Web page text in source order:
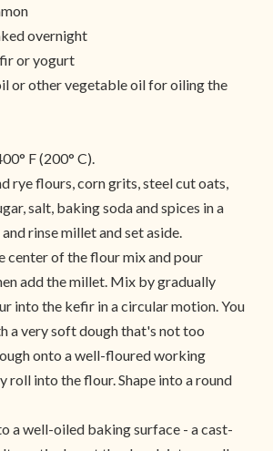
overnight
or yogurt
or other vegetable oil for oiling the
F (200° C).
rye flours, corn grits, steel cut oats,
salt, baking soda and spices in a
rinse millet and set aside.
center of the flour mix and pour
add the millet. Mix by gradually
into the kefir in a circular motion. You
a very soft dough that's not too
onto a well-floured working
roll into the flour. Shape into a round
a well-oiled baking surface - a cast-